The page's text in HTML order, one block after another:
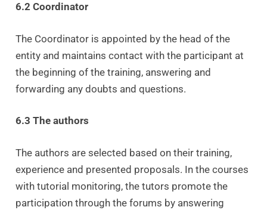
6.2 Coordinator
The Coordinator is appointed by the head of the
entity and maintains contact with the participant at
the beginning of the training, answering and
forwarding any doubts and questions.
6.3 The authors
The authors are selected based on their training,
experience and presented proposals. In the courses
with tutorial monitoring, the tutors promote the
participation through the forums by answering